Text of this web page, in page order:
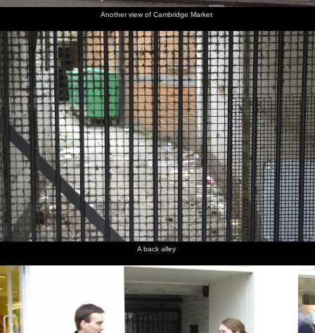
Another view of Cambridge Market
A back alley